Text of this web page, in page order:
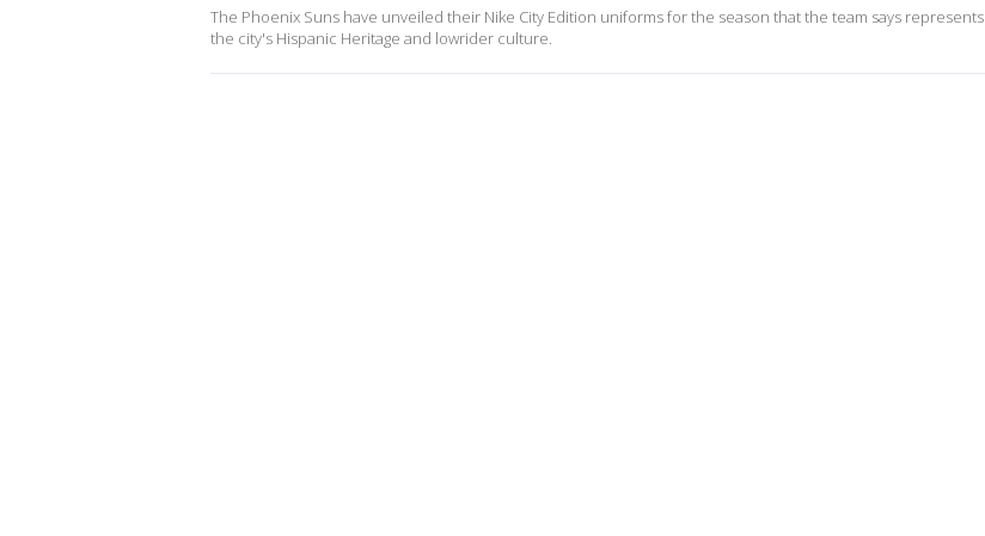
The Phoenix Suns have unveiled their Nike City Edition uniforms for the season that the team says represents
the city's Hispanic Heritage and lowrider culture.